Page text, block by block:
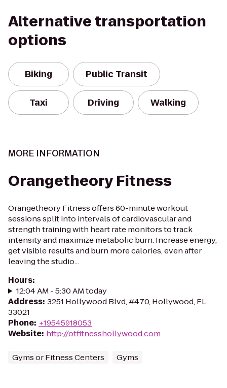
Alternative transportation
options
Biking Public Transit
Taxi Driving Walking
MORE INFORMATION
Orangetheory Fitness
Orangetheory Fitness offers 60-minute workout
sessions split into intervals of cardiovascular and
strength training with heart rate monitors to track
intensity and maximize metabolic burn. Increase energy,
get visible results and burn more calories, even after
leaving the studio...
Hours:
12:04 AM - 5:30 AM today
Address: 3251 Hollywood Blvd, #470, Hollywood, FL
33021
Phone: +19545918053
Website: http://otfitnesshollywood.com
Gyms or Fitness Centers Gyms